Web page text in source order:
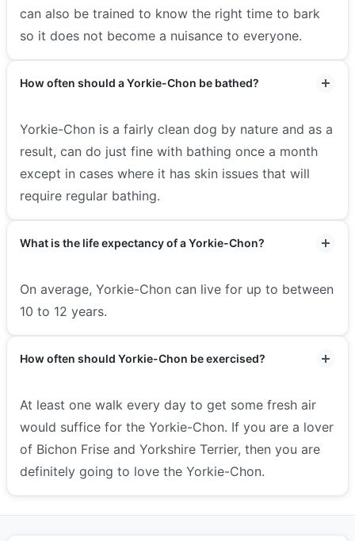
can also be trained to know the right time to bark
so it does not become a nuisance to everyone.
How often should a Yorkie-Chon be bathed?
Yorkie-Chon is a fairly clean dog by nature and as a
result, can do just fine with bathing once a month
except in cases where it has skin issues that will
require regular bathing.
What is the life expectancy of a Yorkie-Chon?
On average, Yorkie-Chon can live for up to between
10 to 12 years.
How often should Yorkie-Chon be exercised?
At least one walk every day to get some fresh air
would suffice for the Yorkie-Chon. If you are a lover
of Bichon Frise and Yorkshire Terrier, then you are
definitely going to love the Yorkie-Chon.